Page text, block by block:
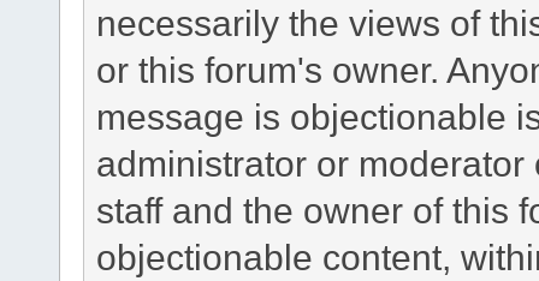
necessarily the views of
or this forum's owner.
message is objectionable
administrator or
staff and the owner of this
objectionable content,